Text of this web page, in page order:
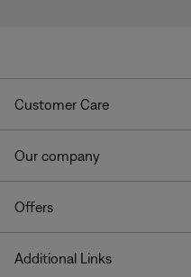
Customer Care
Our company
Offers
Additional Links